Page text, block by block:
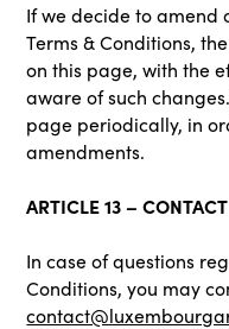
If we decide to amend
Terms & Conditions,
on this page, with the
aware of such
page periodically, in
amendments.
ARTICLE 13 –
In case of questions
Conditions, you may